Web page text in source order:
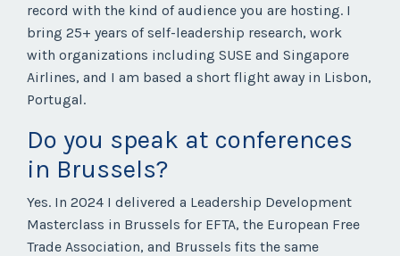
record with the kind of audience you are hosting. I
bring 25+ years of self-leadership research, work
with organizations including SUSE and Singapore
Airlines, and I am based a short flight away in Lisbon,
Portugal.
Do you speak at conferences
in Brussels?
Yes. In 2024 I delivered a Leadership Development
Masterclass in Brussels for EFTA, the European Free
Trade Association, and Brussels fits the same